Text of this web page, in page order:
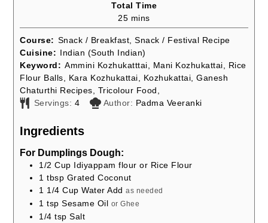
Total Time
25minutes
mins
Course: Snack / Breakfast, Snack / Festival Recipe
Cuisine: Indian (South Indian)
Keyword: Ammini Kozhukatttai, Mani Kozhukattai, Rice
Flour Balls, Kara Kozhukattai, Kozhukattai, Ganesh
Chaturthi Recipes, Tricolour Food,
Servings: 4 Author: Padma Veeranki
Ingredients
For Dumplings Dough:
1/2 Cup Idiyappam flour or Rice Flour
1 tbsp Grated Coconut
1 1/4 Cup Water Addas needed
1 tsp Sesame Oil or Ghee
1/4 tsp Salt